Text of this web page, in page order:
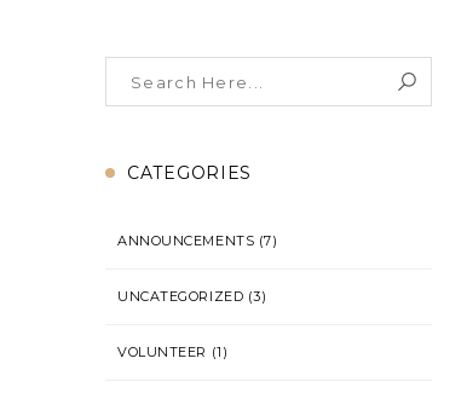
CATEGORIES
ANNOUNCEMENTS (7)
UNCATEGORIZED (3)
VOLUNTEER (1)